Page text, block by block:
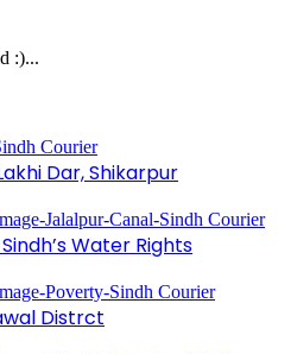
:)...
Dar, Shikarpur
Water Rights
Distrct